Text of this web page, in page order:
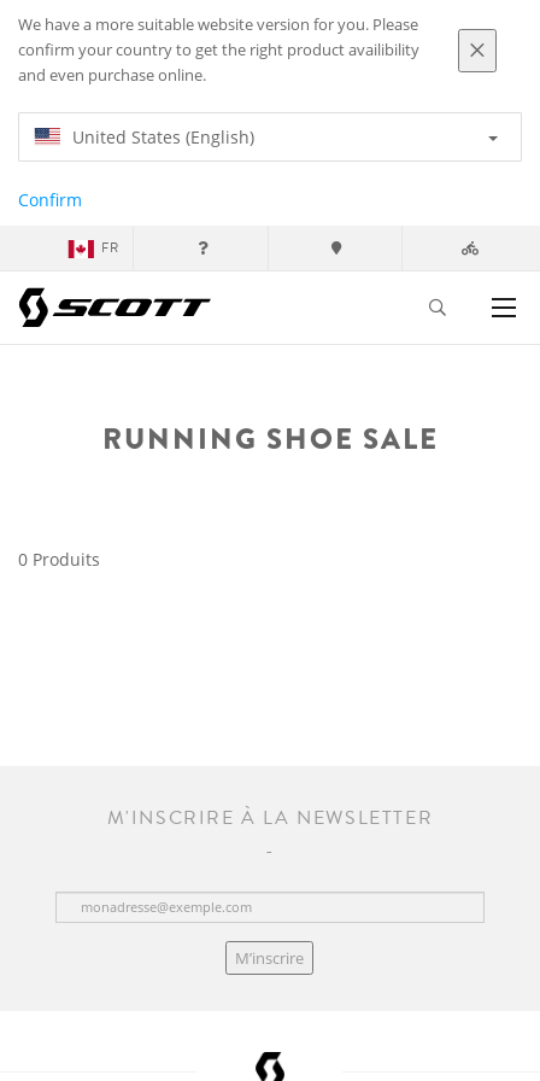
We have a more suitable website version for you. Please
confirm your country to get the right product availibility
and even purchase online.
United States (English)
Confirm
FR
RUNNING SHOE SALE
0 Produits
M'INSCRIRE À LA NEWSLETTER
M’inscrire